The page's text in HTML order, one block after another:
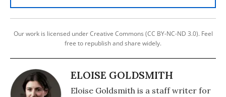
Our work is licensed under Creative Commons (CC BY-NC-ND 3.0). Feel
free to republish and share widely.
ELOISE GOLDSMITH
Eloise Goldsmith is a staff writer for